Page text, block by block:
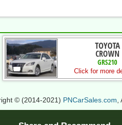
TOYOTA
CROWN
GRS210
Click for more
© (2014-2021) PNCarSales.com